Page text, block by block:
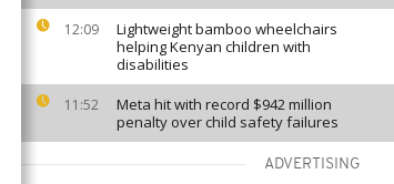
12:09
Lightweight bamboo wheelchairs
helping Kenyan children with
disabilities
11:52
Meta hit with record $942 million
penalty over child safety failures
ADVERTISING